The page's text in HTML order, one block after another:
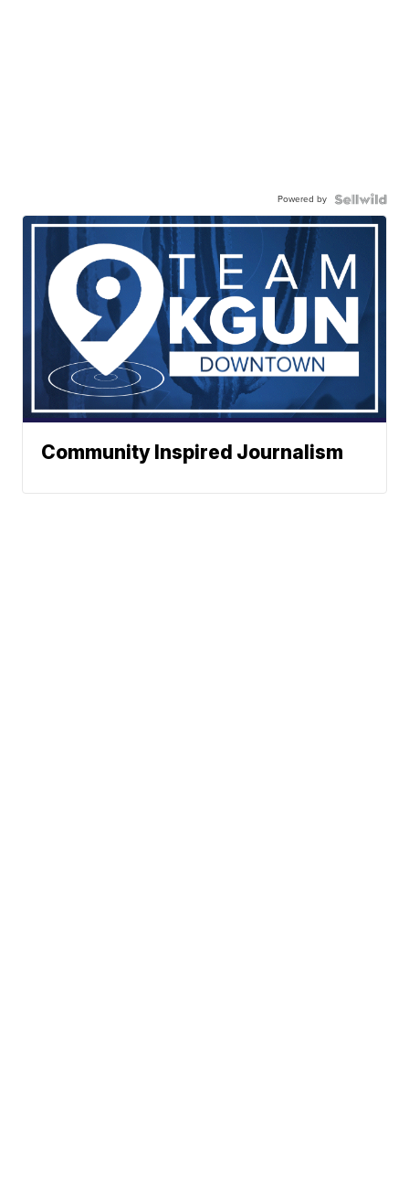
Powered by
Community Inspired Journalism